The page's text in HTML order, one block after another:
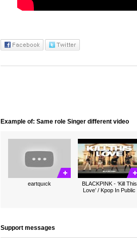
Example of: Same role Singer different video
eartquıck
BLACKPINK - ‘Kill This
Love’ / Kpop In Public